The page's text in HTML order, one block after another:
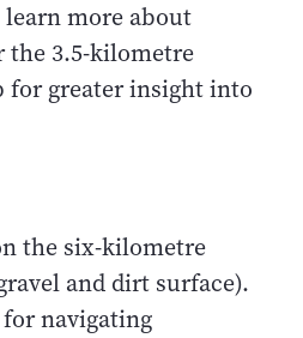
more about
the 3.5-kilometre
for greater insight into
the six-kilometre
and dirt surface).
for navigating